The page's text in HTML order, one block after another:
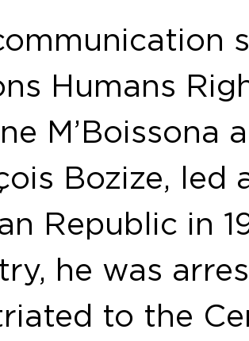
Humans
M’Boissona
Bozize, led
Republic in
he was
to the